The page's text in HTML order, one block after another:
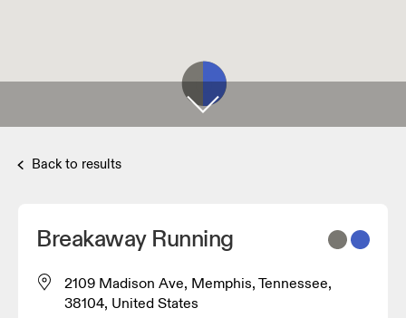
Back to results
Breakaway Running
2109 Madison Ave, Memphis, Tennessee,
38104, United States